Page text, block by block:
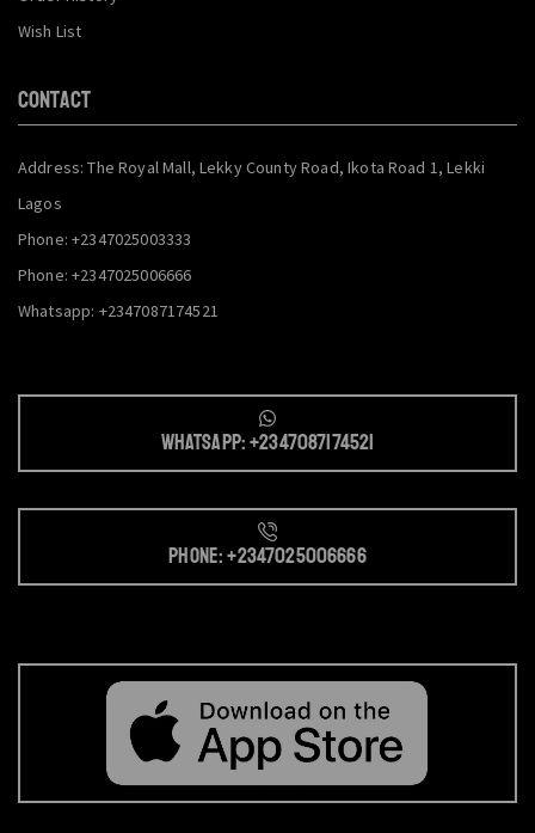
Wish List
CONTACT
Address: The Royal Mall, Lekky County Road, Ikota Road 1, Lekki
Lagos
Phone: +2347025003333
Phone: +2347025006666
Whatsapp: +2347087174521
Whatsapp: +2347087174521
Phone: +2347025006666